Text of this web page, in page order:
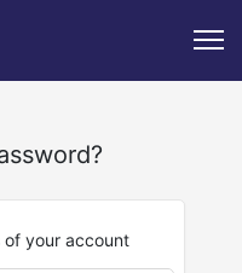
of your account